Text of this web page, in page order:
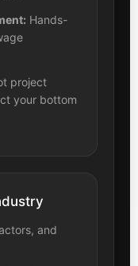
Hands-
project
your bottom
and